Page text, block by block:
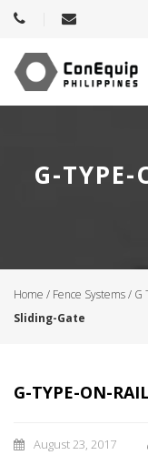
G-
Home / Fence Systems/ G
Sliding-Gate
G-TYPE-ON-
August 23, 2017